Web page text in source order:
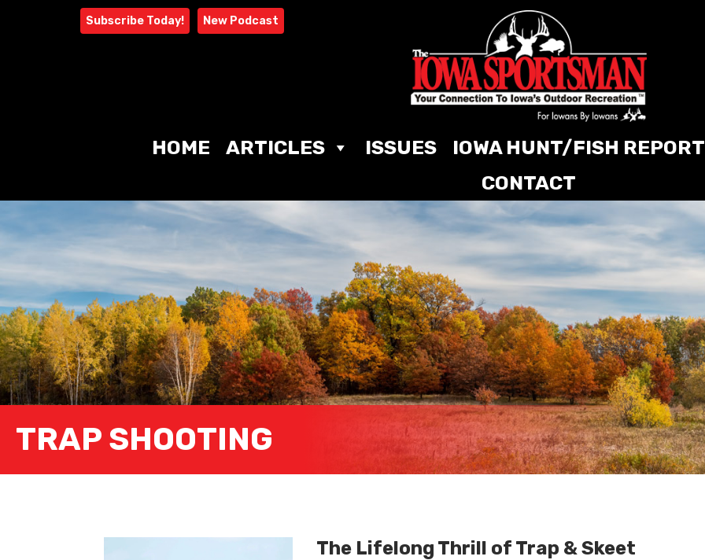
Subscribe Today! New Podcast
HOME ARTICLES ISSUES
IOWA HUNT/FISH REPORT
CONTACT
TRAP SHOOTING
The Lifelong Thrill of Trap & Skeet